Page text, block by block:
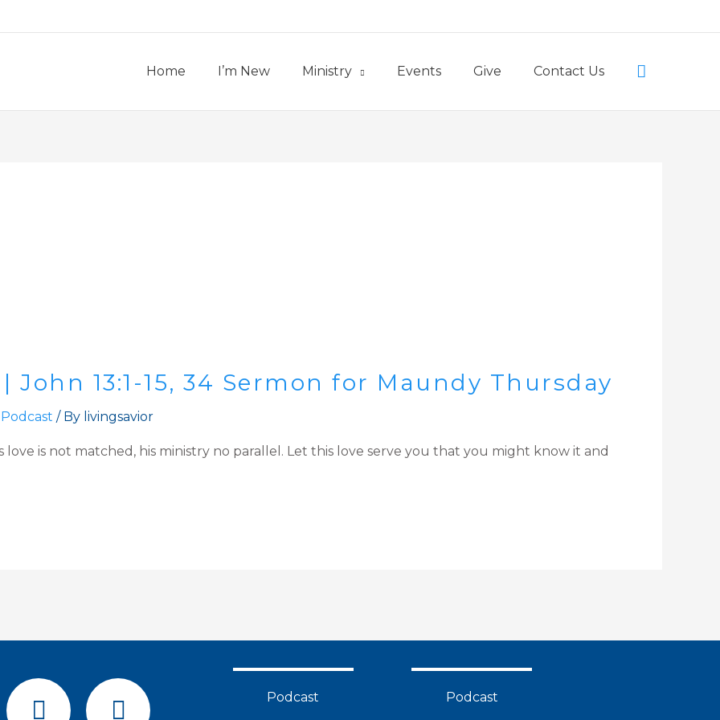
Home I’m New Ministry Events Give Contact Us Search
John 13:1-15, 34 Sermon for Maundy Thursday
/ By livingsavior
love is not matched, his ministry no parallel. Let this love serve you that you might know it and
F
Y
Podcast Podcast